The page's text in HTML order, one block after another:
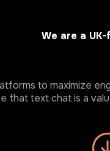
We are a
to maximize
that text chat is a